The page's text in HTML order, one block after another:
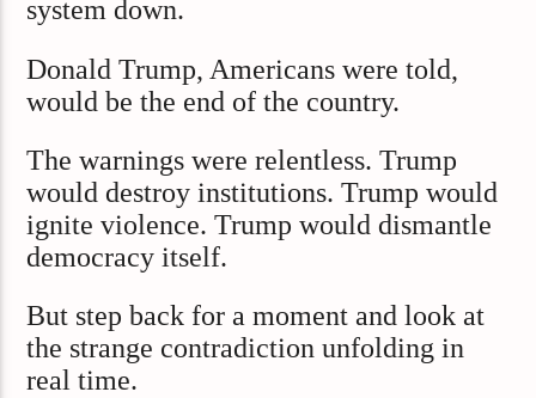
system down.
Donald Trump, Americans were told,
would be the end of the country.
The warnings were relentless. Trump
would destroy institutions. Trump would
ignite violence. Trump would dismantle
democracy itself.
But step back for a moment and look at
the strange contradiction unfolding in
real time.